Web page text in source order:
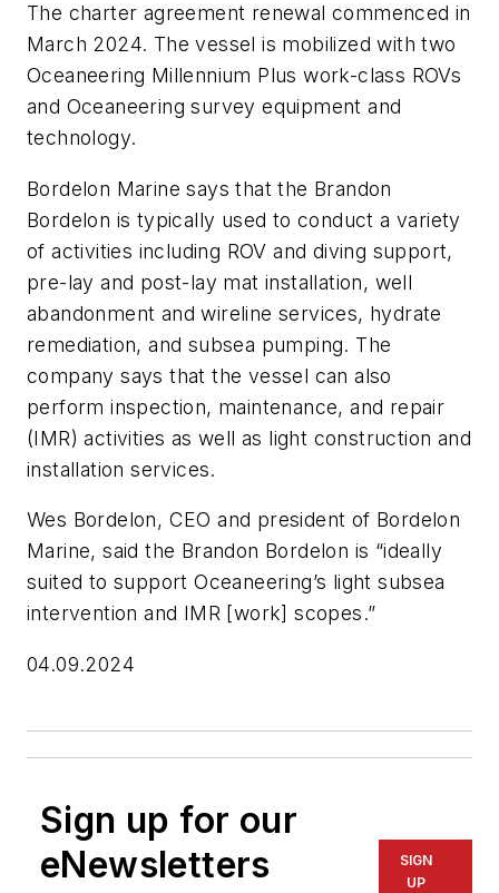
The charter agreement renewal commenced in
March 2024. The vessel is mobilized with two
Oceaneering Millennium Plus work-class ROVs
and Oceaneering survey equipment and
technology.
Bordelon Marine says that the Brandon
Bordelon is typically used to conduct a variety
of activities including ROV and diving support,
pre-lay and post-lay mat installation, well
abandonment and wireline services, hydrate
remediation, and subsea pumping. The
company says that the vessel can also
perform inspection, maintenance, and repair
(IMR) activities as well as light construction and
installation services.
Wes Bordelon, CEO and president of Bordelon
Marine, said the Brandon Bordelon is “ideally
suited to support Oceaneering’s light subsea
intervention and IMR [work] scopes.”
04.09.2024
Sign up for our
eNewsletters
SIGN
UP